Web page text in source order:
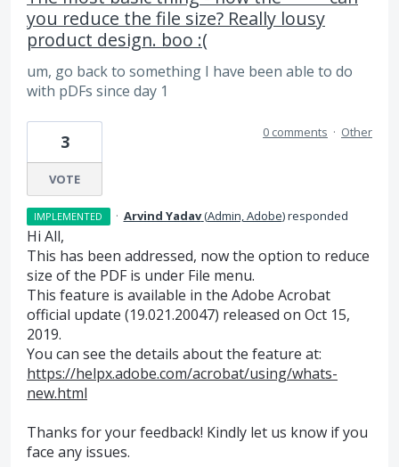
you reduce the file size? Really lousy
product design. boo :(
um, go back to something I have been able to do
with pDFs since day 1
3
VOTE
0 comments · Other
IMPLEMENTED · Arvind Yadav(Admin, Adobe)responded
Hi All,
This has been addressed, now the option to reduce
size of the PDFis under File menu.
This feature is available in the Adobe Acrobat
official update (19.021.20047) released on Oct 15,
2019.
You can see the details about the feature at:
https://helpx.adobe.com/acrobat/using/whats-
new.html
Thanks for your feedback! Kindly let us know if you
face any issues.